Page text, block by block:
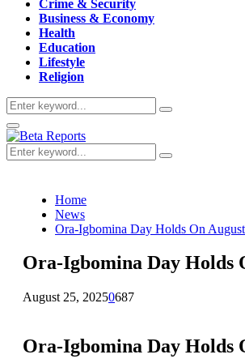
Crime & Security
Business & Economy
Health
Education
Lifestyle
Religion
Search
for:
Search
Primary
Menu
Search
for:
Search
Home
News
Ora-Igbomina Day Holds On
Ora-Igbomina Day Holds
August 25, 20250687
Ora-Igbomina Day Holds